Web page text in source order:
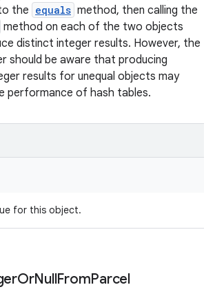
the equals method, then calling the
method on each of the two objects
distinct integer results. However, the
should be aware that producing
results for unequal objects may
performance of hash tables.
for this object.
OrNullFromParcel